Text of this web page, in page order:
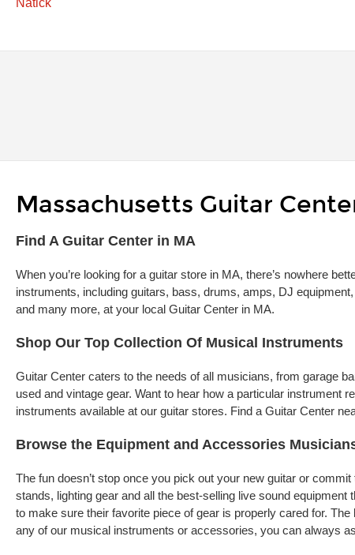
Natick
Skip link
Massachusetts Guitar
Find A Guitar Center in MA
When you’re looking for a guitar store in MA, there’s nowhere
instruments, including guitars, bass, drums, amps, DJ
and many more, at your local Guitar Center in MA.
Shop Our Top Collection Of Musical Instruments
Guitar Center caters to the needs of all musicians, from garage
used and vintage gear. Want to hear how a particular instrument
instruments available at our guitar stores. Find a Guitar Center
Browse the Equipment and Accessories
The fun doesn’t stop once you pick out your new guitar or
stands, lighting gear and all the best-selling live sound
to make sure their favorite piece of gear is properly cared for.
any of our musical instruments or accessories, you can always